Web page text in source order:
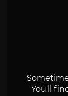
You'll